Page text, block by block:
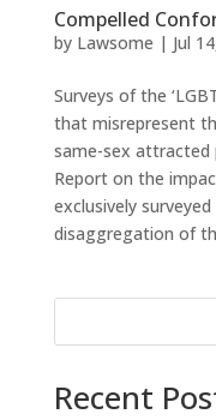
Compelled
by Lawsome | Jul
Surveys of the
that misrepresent
same-sex attracted
Report on the
exclusively
disaggregation of
Recent